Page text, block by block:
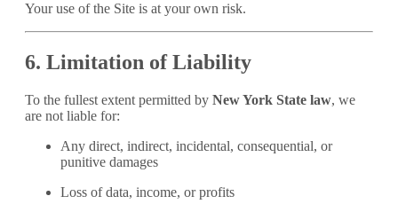
Your use of the Site is at your own risk.
6. Limitation of Liability
To the fullest extent permitted by New York State law, we
are not liable for:
Any direct, indirect, incidental, consequential, or
punitive damages
Loss of data, income, or profits